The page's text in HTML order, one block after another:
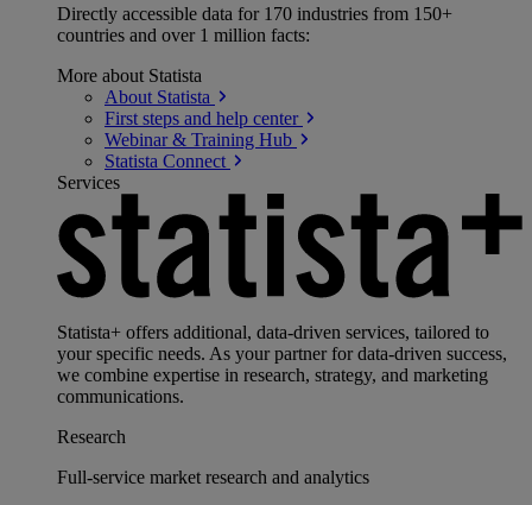
Directly accessible data for 170 industries from 150+
countries and over 1 million facts:
More about Statista
About Statista
First steps and help center
Webinar & Training Hub
Statista Connect
Services
Statista+ offers additional, data-driven services, tailored to
your specific needs. As your partner for data-driven success,
we combine expertise in research, strategy, and marketing
communications.
Research
Full-service market research and analytics